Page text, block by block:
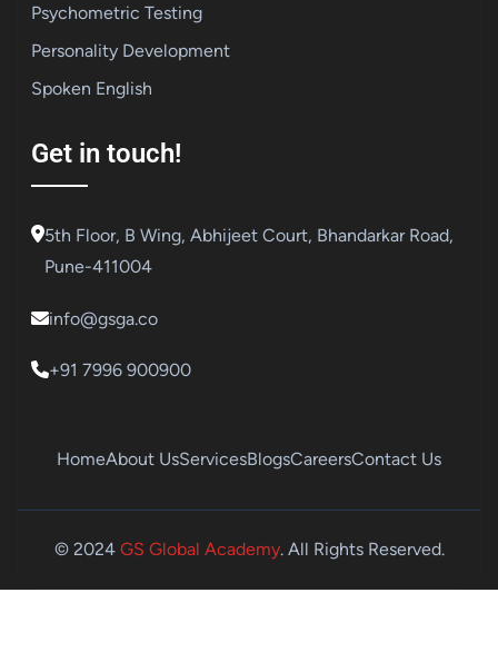
Psychometric Testing
Personality Development
Spoken English
Get in touch!
5th Floor, B Wing, Abhijeet Court, Bhandarkar Road,
Pune-411004
info@gsga.co
+91 7996 900900
HomeAbout UsServicesBlogsCareersContact Us
© 2024 GS Global Academy. All Rights Reserved.